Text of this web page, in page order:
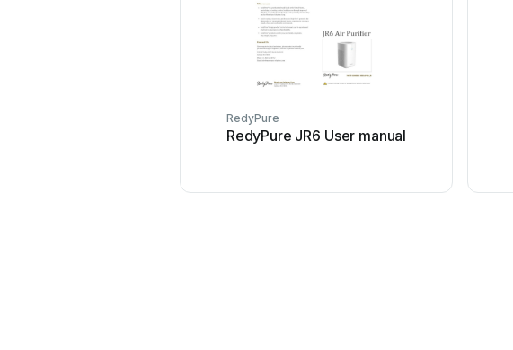
RedyPure
RedyPure JR6 User manual